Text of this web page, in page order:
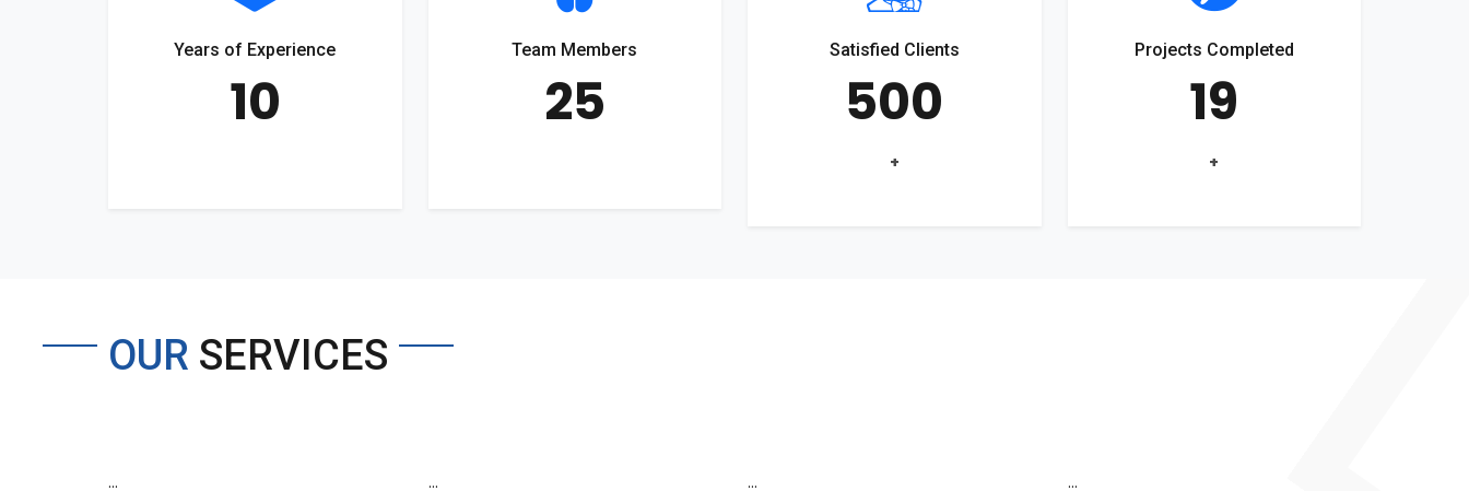
Years of Experience
10
Team Members
25
Satisfied Clients
500
+
Projects Completed
19
+
OUR SERVICES
... ... ... ...